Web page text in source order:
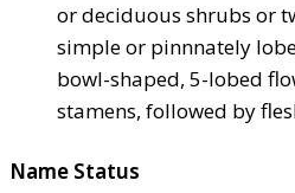
or deciduous shrubs or
simple or pinnnately
bowl-shaped, 5-lobed
stamens, followed by
Name Status